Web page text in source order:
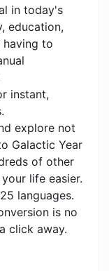
in today's
education,
having to
instant,
explore not
Galactic Year
of other
life easier.
languages.
is no
click away.